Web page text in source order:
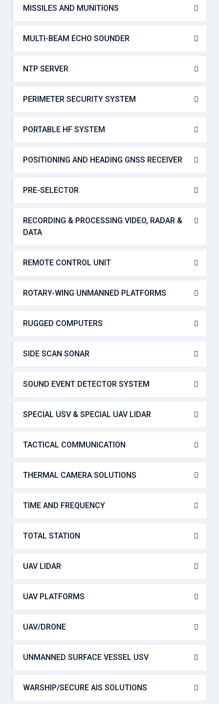
MISSILES AND MUNITIONS
MULTI-BEAM ECHO SOUNDER
NTP SERVER
PERIMETER SECURITY SYSTEM
PORTABLE HF SYSTEM
POSITIONING AND HEADING GNSS RECEIVER
PRE-SELECTOR
RECORDING & PROCESSING VIDEO, RADAR &
DATA
REMOTE CONTROL UNIT
ROTARY-WING UNMANNED PLATFORMS
RUGGED COMPUTERS
SIDE SCAN SONAR
SOUND EVENT DETECTOR SYSTEM
SPECIAL USV & SPECIAL UAV LIDAR
TACTICAL COMMUNICATION
THERMAL CAMERA SOLUTIONS
TIME AND FREQUENCY
TOTAL STATION
UAV LIDAR
UAV PLATFORMS
UAV/DRONE
UNMANNED SURFACE VESSEL USV
WARSHIP/SECURE AIS SOLUTIONS